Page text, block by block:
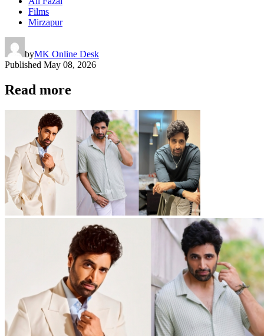
Films
Mirzapur
byMK Online Desk
Published May 08, 2026
Read more